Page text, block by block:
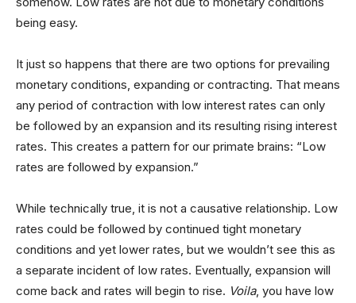
being easy.
It just so happens that there are two options for prevailing
monetary conditions, expanding or contracting. That means
any period of contraction with low interest rates can only
be followed by an expansion and its resulting rising interest
rates. This creates a pattern for our primate brains: “Low
rates are followed by expansion.”
While technically true, it is not a causative relationship. Low
rates could be followed by continued tight monetary
conditions and yet lower rates, but we wouldn’t see this as
a separate incident of low rates. Eventually, expansion will
come back and rates will begin to rise. Voila, you have low